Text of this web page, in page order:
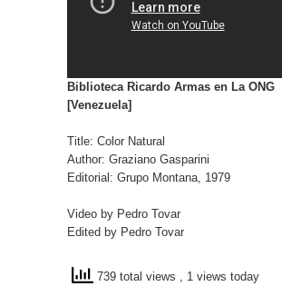
Biblioteca Ricardo Armas en La ONG
[Venezuela]
Title: Color Natural
Author: Graziano Gasparini
Editorial: Grupo Montana, 1979
Video by Pedro Tovar
Edited by Pedro Tovar
739 total views , 1 views today